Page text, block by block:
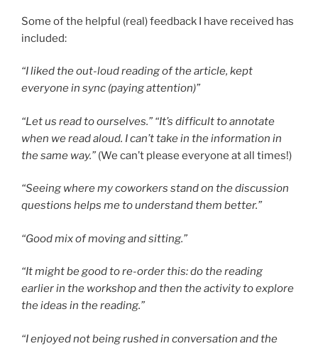
Some of the helpful (real) feedback I have received has
included:
“I liked the out-loud reading of the article, kept
everyone in sync (paying attention)”
“Let us read to ourselves.” “It’s difficult to annotate
when we read aloud. I can’t take in the information in
the same way.” (We can’t please everyone at all times!)
“Seeing where my coworkers stand on the discussion
questions helps me to understand them better.”
“Good mix of moving and sitting.”
“It might be good to re-order this: do the reading
earlier in the workshop and then the activity to explore
the ideas in the reading.”
“I enjoyed not being rushed in conversation and the